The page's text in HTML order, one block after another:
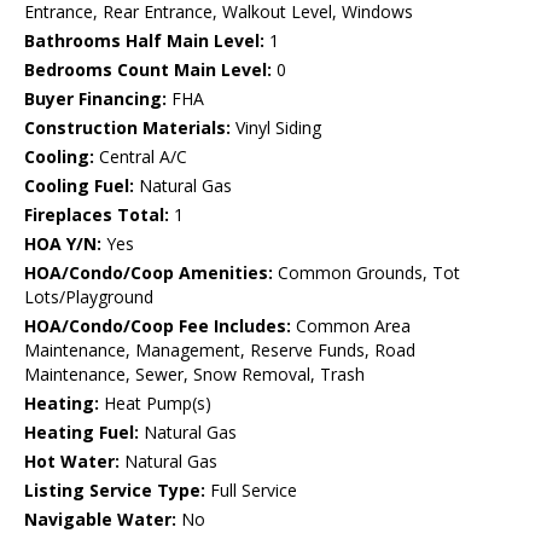
Entrance, Rear Entrance, Walkout Level, Windows
Bathrooms Half Main Level: 1
Bedrooms Count Main Level: 0
Buyer Financing: FHA
Construction Materials: Vinyl Siding
Cooling: Central A/C
Cooling Fuel: Natural Gas
Fireplaces Total: 1
HOA Y/N: Yes
HOA/Condo/Coop Amenities: Common Grounds, Tot
Lots/Playground
HOA/Condo/Coop Fee Includes: Common Area
Maintenance, Management, Reserve Funds, Road
Maintenance, Sewer, Snow Removal, Trash
Heating: Heat Pump(s)
Heating Fuel: Natural Gas
Hot Water: Natural Gas
Listing Service Type: Full Service
Navigable Water: No